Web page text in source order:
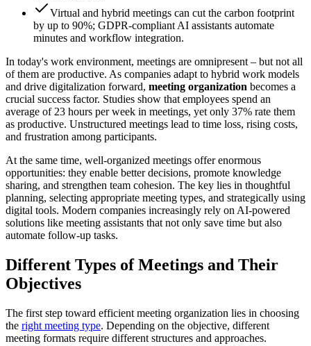
Virtual and hybrid meetings can cut the carbon footprint
by up to 90%; GDPR-compliant AI assistants automate
minutes and workflow integration.
In today's work environment, meetings are omnipresent – but not all
of them are productive. As companies adapt to hybrid work models
and drive digitalization forward, meeting organization becomes a
crucial success factor. Studies show that employees spend an
average of 23 hours per week in meetings, yet only 37% rate them
as productive. Unstructured meetings lead to time loss, rising costs,
and frustration among participants.
At the same time, well-organized meetings offer enormous
opportunities: they enable better decisions, promote knowledge
sharing, and strengthen team cohesion. The key lies in thoughtful
planning, selecting appropriate meeting types, and strategically using
digital tools. Modern companies increasingly rely on AI-powered
solutions like meeting assistants that not only save time but also
automate follow-up tasks.
Different Types of Meetings and Their
Objectives
The first step toward efficient meeting organization lies in choosing
the right meeting type. Depending on the objective, different
meeting formats require different structures and approaches.